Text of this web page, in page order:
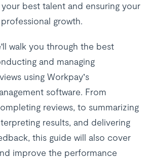
best talent and ensuring your
growth.
walk you through the best
and managing
using Workpay’s
software. From
reviews, to summarizing
results, and delivering
this guide will also cover
improve the performance